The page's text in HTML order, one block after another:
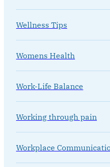
Wellness Tips
Womens Health
Work-Life Balance
Working through pain
Workplace